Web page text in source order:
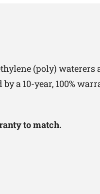
(poly) waterers
a 10-year, 100%
to match.